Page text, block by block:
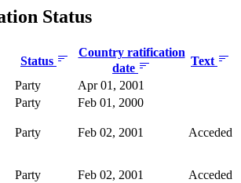
Status
Status
Country ratification
date
Text
Party
Apr 01, 2001
Party Feb 01, 2000
Party Feb 02, 2001 Acceded
Party Feb 02, 2001 Acceded